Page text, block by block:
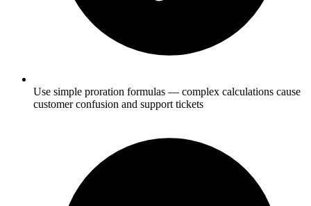
Use simple proration formulas — complex calculations cause
customer confusion and support tickets